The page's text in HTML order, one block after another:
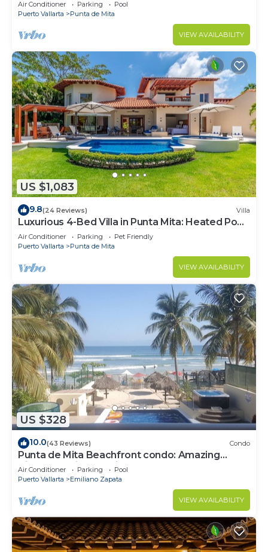
Air Conditioner Parking
Pool
Puerto Vallarta
Punta de Mita
VIEW AVAILABILITY
US $1,083
9.8(24 Reviews) Villa
Luxurious 4-Bed Villa in Punta Mita: Heated Pool
& Spa, Privacy and Amazing View
Air Conditioner Parking
Pet Friendly
Puerto Vallarta
Punta de Mita
VIEW AVAILABILITY
US $328
10.0(43 Reviews) Condo
Punta de Mita Beachfront condo: Amazing
Views and Fiber Optic Internet
Air Conditioner Parking
Pool
Puerto Vallarta
Emiliano Zapata
VIEW AVAILABILITY